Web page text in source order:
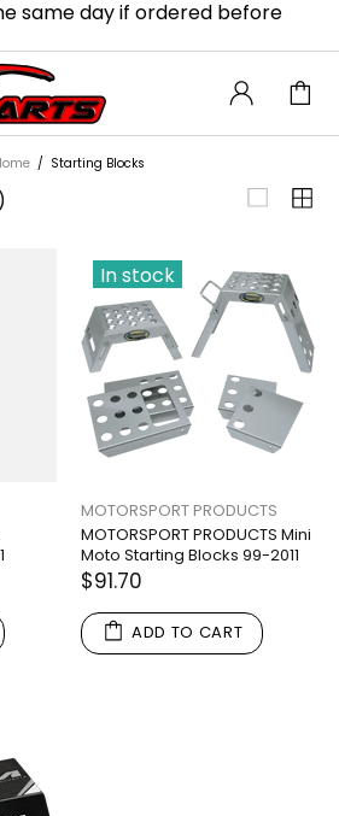
same day if ordered before
Starting Blocks
In stock
MOTORSPORT PRODUCTS
MOTORSPORT PRODUCTS Mini
Moto Starting Blocks 99-2011
$91.70
ADD TO CART